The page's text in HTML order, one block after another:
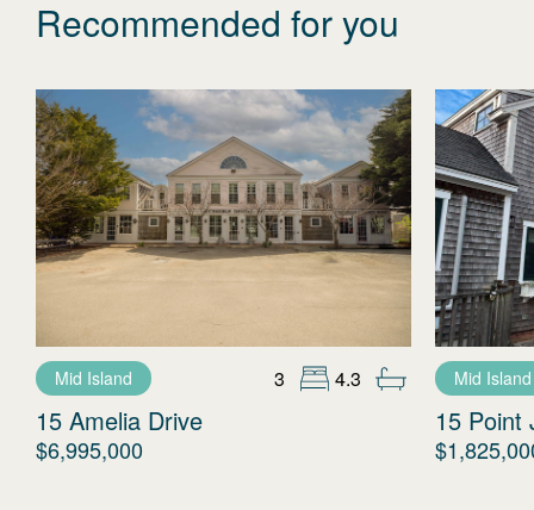
Recommended for you
Mid Island 3 4.3
15 Amelia Drive
$6,995,000
Mid Island
15 Point